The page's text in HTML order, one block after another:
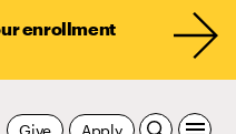
enrollment
Apply
Give